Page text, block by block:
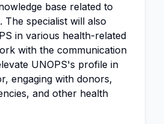
base related to
The specialist will also
in various health-related
with the communication
UNOPS's profile in
engaging with donors,
and other health